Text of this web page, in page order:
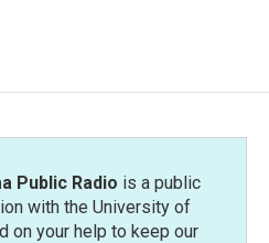
Public Radio is a public
with the University of
on your help to keep our